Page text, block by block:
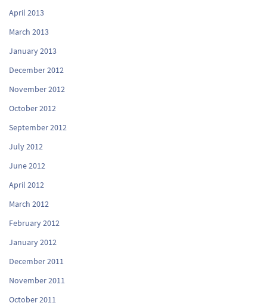
April 2013
March 2013
January 2013
December 2012
November 2012
October 2012
September 2012
July 2012
June 2012
April 2012
March 2012
February 2012
January 2012
December 2011
November 2011
October 2011